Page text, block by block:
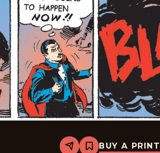
Share
Bookmark
BUY A